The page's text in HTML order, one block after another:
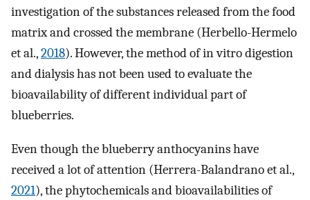
investigation of the substances released from the food
matrix and crossed the membrane (Herbello-Hermelo
et al.,2018). However, the method of in vitro digestion
and dialysis has not been used to evaluate the
bioavailability of different individual part of
blueberries.
Even though the blueberry anthocyanins have
received a lot of attention (Herrera-Balandrano et al.,
2021), the phytochemicals and bioavailabilities of